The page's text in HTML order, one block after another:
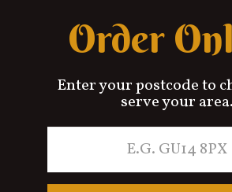
Order
Enter your postcode to
serve your area.